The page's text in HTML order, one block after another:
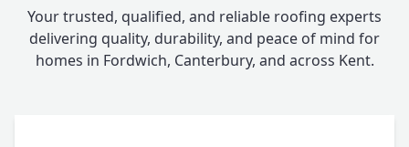
Your trusted, qualified, and reliable roofing experts
delivering quality, durability, and peace of mind for
homes in Fordwich, Canterbury, and across Kent.